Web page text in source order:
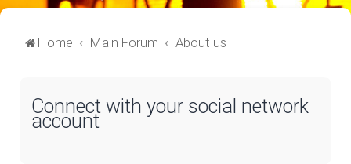
Home Main Forum About us
Connect with your social network
account